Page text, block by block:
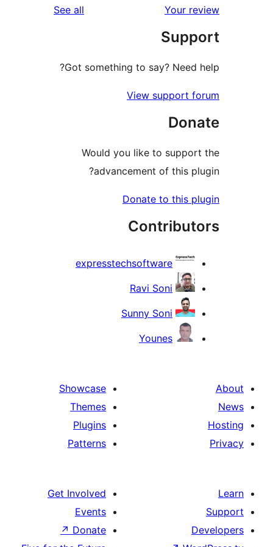
See all
reviews
Got something to
Would you like
advancement
Showcase
Themes
Plugins
Patterns
Get Involved
Events
Donate